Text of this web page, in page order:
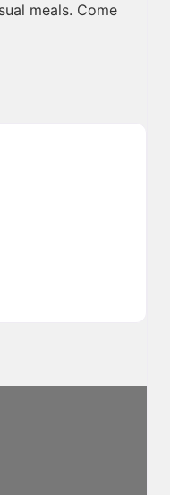
meals. Come